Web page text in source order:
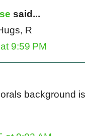
said...
R
9:59 PM
background